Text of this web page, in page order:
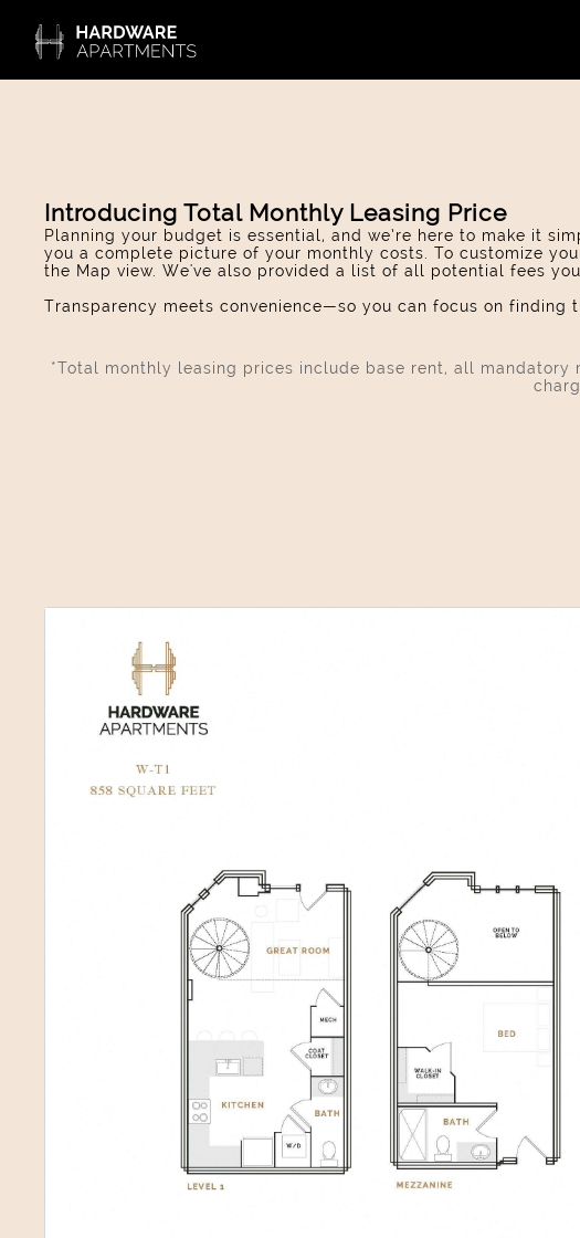
Introducing Total Monthly Leasing Price
Planning your budget is essential, and we’re here to make it
you a complete picture of your monthly costs. To customize
the Map view. We've also provided a list of all potential fees
Transparency meets convenience—so you can focus on finding
*Total monthly leasing prices include base rent, all